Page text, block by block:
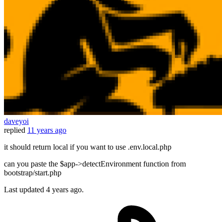
daveyoi
replied 11 years ago
it should return local if you want to use .env.local.php
can you paste the $app->detectEnvironment function from
bootstrap/start.php
Last updated 4 years ago.